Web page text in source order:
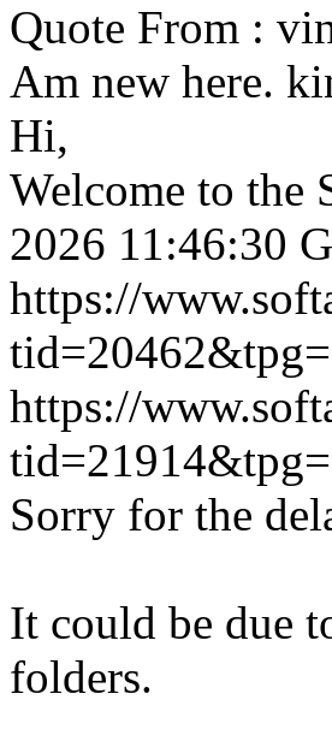
Quote From :
Am new here.
Hi,
Welcome to the
2026 11:46:30
https://
https://
Sorry for the
It could be due
folders.